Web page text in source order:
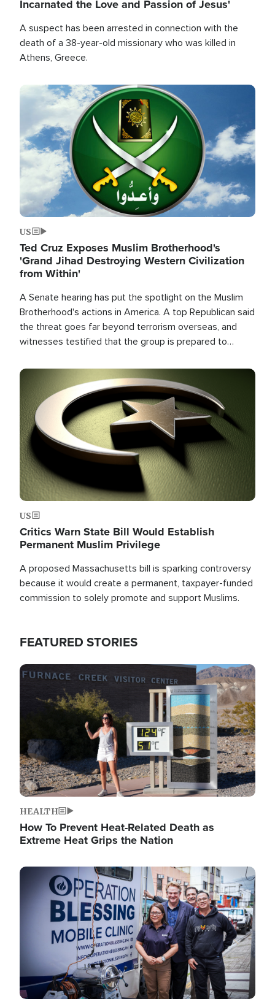
Incarnated the Love and Passion of Jesus'
A suspect has been arrested in connection with the
death of a 38-year-old missionary who was killed in
Athens, Greece.
Image
US
Ted Cruz Exposes Muslim Brotherhood's
'Grand Jihad Destroying Western Civilization
from Within'
A Senate hearing has put the spotlight on the Muslim
Brotherhood's actions in America. A top Republican said
the threat goes far beyond terrorism overseas, and
witnesses testified that the group is prepared to
the U.S.
Image
US
Critics Warn State Bill Would Establish
Permanent Muslim Privilege
A proposed Massachusetts bill is sparking controversy
because it would create a permanent, taxpayer-funded
commission to solely promote and support Muslims.
FEATURED STORIES
Image
HEALTH
How To Prevent Heat-Related Death as
Extreme Heat Grips the Nation
Image